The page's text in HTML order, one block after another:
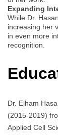
Expanding
While Dr.
increasing her
in even more
recognition.
Dr. Elham
(2015-2019)
Applied Cell